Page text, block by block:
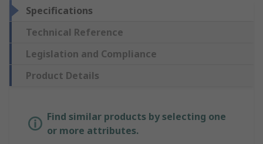
Specifications
Technical Reference
Legislation and Compliance
Product Details
Find similar products by selecting one
or more attributes.